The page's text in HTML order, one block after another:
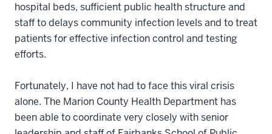
hospital beds, sufficient public health structure and
staff to delays community infection levels and to treat
patients for effective infection control and testing
efforts.
Fortunately, I have not had to face this viral crisis
alone. The Marion County Health Department has
been able to coordinate very closely with senior